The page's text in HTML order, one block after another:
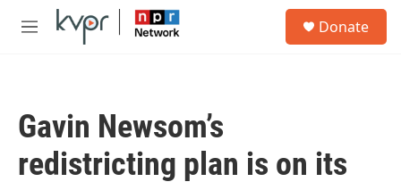
Skip to main content
M
Donate
Gavin Newsom’s
redistricting plan is on its